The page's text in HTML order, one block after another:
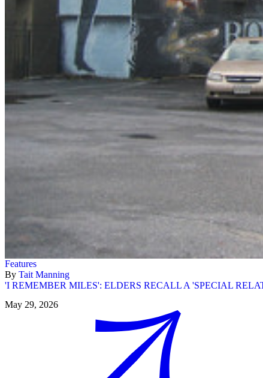
Features
By Tait Manning
'I REMEMBER MILES': ELDERS RECALL A 'SPECIAL
May 29, 2026